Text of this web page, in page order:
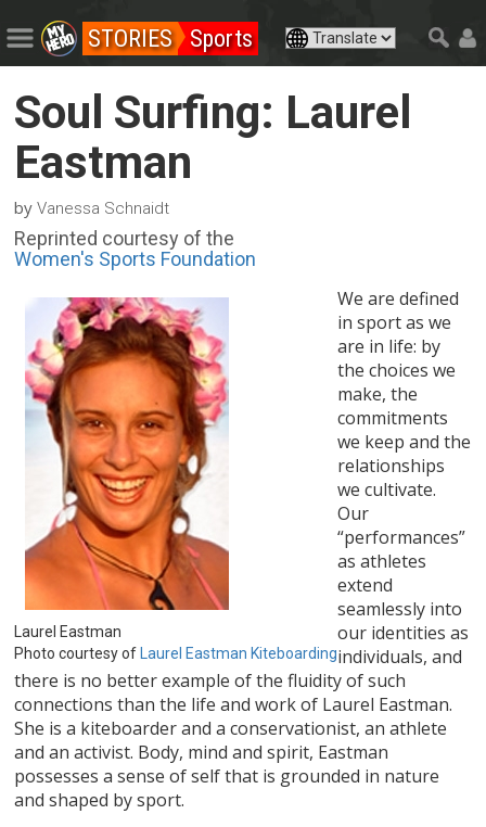
STORIES Sports
Soul Surfing: Laurel
Eastman
byVanessa Schnaidt
Reprinted courtesy of the
Women's Sports Foundation
Laurel Eastman
Photo courtesy of
Laurel Eastman Kiteboarding
We are defined
in sport as we
are in life: by
the choices we
make, the
commitments
we keep and the
relationships
we cultivate.
Our
“performances”
as athletes
extend
seamlessly into
our identities as
individuals, and
there is no better example of the fluidity of such
connections than the life and work of Laurel Eastman.
She is a kiteboarder and a conservationist, an athlete
and an activist. Body, mind and spirit, Eastman
possesses a sense of self that is grounded in nature
and shaped by sport.